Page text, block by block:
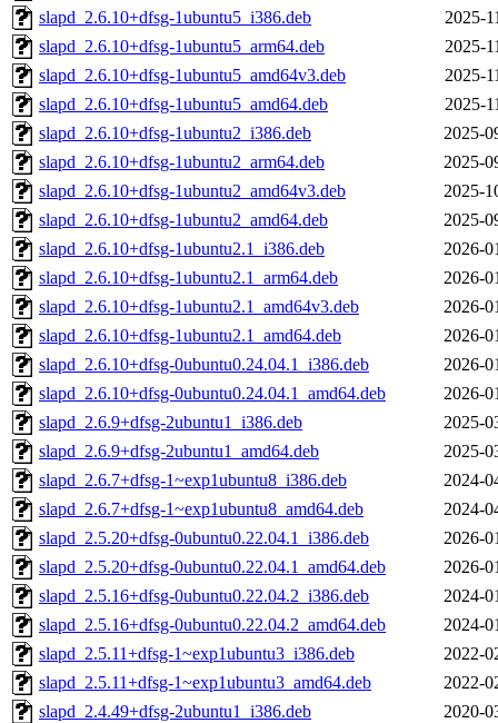
slapd_2.6.10+dfsg-1ubuntu5_i386.deb
2025-
slapd_2.6.10+dfsg-1ubuntu5_arm64.deb
2025-
slapd_2.6.10+dfsg-1ubuntu5_amd64v3.deb
2025-
slapd_2.6.10+dfsg-1ubuntu5_amd64.deb
2025-
slapd_2.6.10+dfsg-1ubuntu2_i386.deb
2025-
slapd_2.6.10+dfsg-1ubuntu2_arm64.deb
2025-
slapd_2.6.10+dfsg-1ubuntu2_amd64v3.deb
2025-
slapd_2.6.10+dfsg-1ubuntu2_amd64.deb
2025-
slapd_2.6.10+dfsg-1ubuntu2.1_i386.deb
2026-
slapd_2.6.10+dfsg-1ubuntu2.1_arm64.deb
2026-
slapd_2.6.10+dfsg-1ubuntu2.1_amd64v3.deb
2026-
slapd_2.6.10+dfsg-1ubuntu2.1_amd64.deb
2026-
slapd_2.6.10+dfsg-0ubuntu0.24.04.1_i386.deb
2026-
slapd_2.6.10+dfsg-0ubuntu0.24.04.1_amd64.deb
2026-
slapd_2.6.9+dfsg-2ubuntu1_i386.deb
2025-
slapd_2.6.9+dfsg-2ubuntu1_amd64.deb
2025-
slapd_2.6.7+dfsg-1~exp1ubuntu8_i386.deb
2024-
slapd_2.6.7+dfsg-1~exp1ubuntu8_amd64.deb
2024-
slapd_2.5.20+dfsg-0ubuntu0.22.04.1_i386.deb
2026-
slapd_2.5.20+dfsg-0ubuntu0.22.04.1_amd64.deb
2026-
slapd_2.5.16+dfsg-0ubuntu0.22.04.2_i386.deb
2024-
slapd_2.5.16+dfsg-0ubuntu0.22.04.2_amd64.deb
2024-
slapd_2.5.11+dfsg-1~exp1ubuntu3_i386.deb
2022-
slapd_2.5.11+dfsg-1~exp1ubuntu3_amd64.deb
2022-
slapd_2.4.49+dfsg-2ubuntu1_i386.deb
2020-